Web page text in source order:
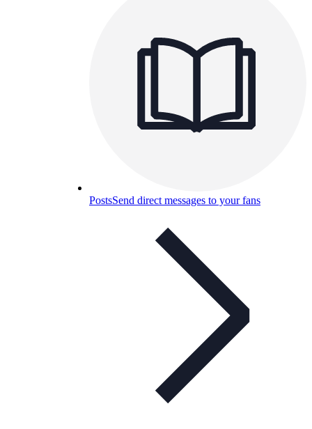
PostsSend direct messages to your fans